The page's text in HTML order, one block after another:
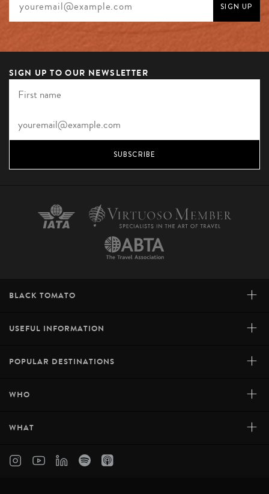
SIGN UP TO OUR NEWSLETTER
SUBSCRIBE
BLACK TOMATO +
USEFUL INFORMATION +
POPULAR DESTINATIONS +
WHO +
WHAT +